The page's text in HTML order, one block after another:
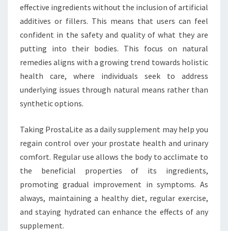
effective ingredients without the inclusion of artificial
additives or fillers. This means that users can feel
confident in the safety and quality of what they are
putting into their bodies. This focus on natural
remedies aligns with a growing trend towards holistic
health care, where individuals seek to address
underlying issues through natural means rather than
synthetic options.
Taking ProstaLite as a daily supplement may help you
regain control over your prostate health and urinary
comfort. Regular use allows the body to acclimate to
the beneficial properties of its ingredients,
promoting gradual improvement in symptoms. As
always, maintaining a healthy diet, regular exercise,
and staying hydrated can enhance the effects of any
supplement.